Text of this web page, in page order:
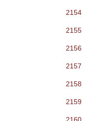
2154
2155
2156
2157
2158
2159